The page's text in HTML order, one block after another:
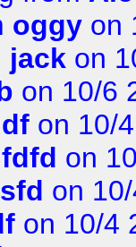
oggy on
jack on
on 10/6
on 10/
on
on
on 10/4